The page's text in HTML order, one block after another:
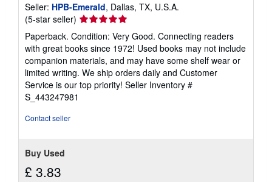
Seller: HPB-Emerald, Dallas, TX, U.S.A.
(5-star seller) Seller
rating
5
out
of
5
stars
Paperback. Condition: Very Good. Connecting readers
with great books since 1972! Used books may not include
companion materials, and may have some shelf wear or
limited writing. We ship orders daily and Customer
Service is our top priority! Seller Inventory #
S_443247981
Contact seller
Buy Used
£ 3.83